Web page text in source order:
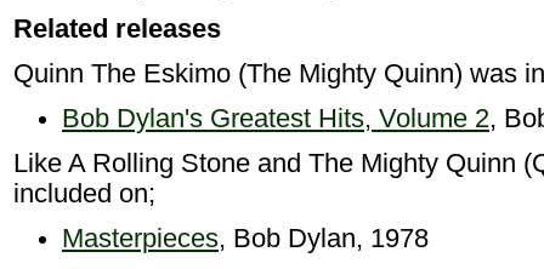
Related releases
Quinn The Eskimo (The Mighty Quinn) was
Bob Dylan's Greatest Hits, Volume 2,
Like A Rolling Stone and The Mighty Quinn
included on;
Masterpieces, Bob Dylan, 1978